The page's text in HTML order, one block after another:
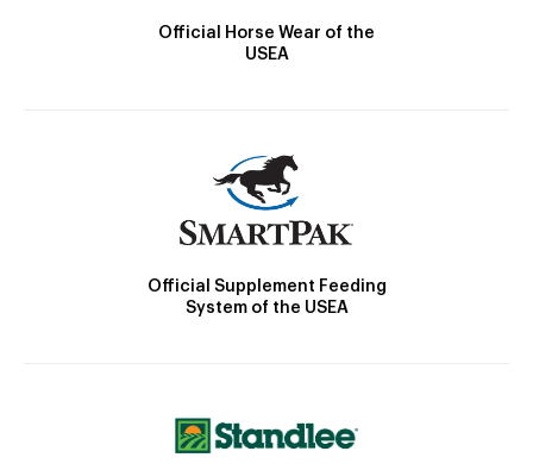
Official Horse Wear of the
USEA
Official Supplement Feeding
System of the USEA